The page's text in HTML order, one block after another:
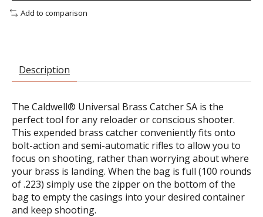
Add to comparison
Description
The Caldwell® Universal Brass Catcher SA is the
perfect tool for any reloader or conscious shooter.
This expended brass catcher conveniently fits onto
bolt-action and semi-automatic rifles to allow you to
focus on shooting, rather than worrying about where
your brass is landing. When the bag is full (100 rounds
of .223) simply use the zipper on the bottom of the
bag to empty the casings into your desired container
and keep shooting.